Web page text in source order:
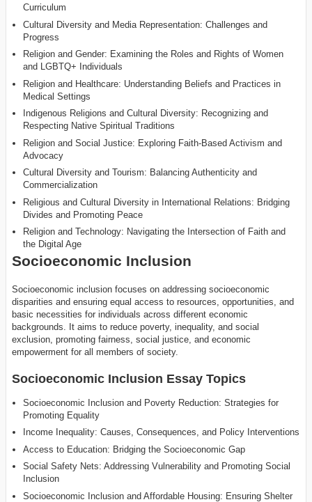
Curriculum
Cultural Diversity and Media Representation: Challenges and
Progress
Religion and Gender: Examining the Roles and Rights of Women
and LGBTQ+ Individuals
Religion and Healthcare: Understanding Beliefs and Practices in
Medical Settings
Indigenous Religions and Cultural Diversity: Recognizing and
Respecting Native Spiritual Traditions
Religion and Social Justice: Exploring Faith-Based Activism and
Advocacy
Cultural Diversity and Tourism: Balancing Authenticity and
Commercialization
Religious and Cultural Diversity in International Relations: Bridging
Divides and Promoting Peace
Religion and Technology: Navigating the Intersection of Faith and
the Digital Age
Socioeconomic Inclusion
Socioeconomic inclusion focuses on addressing socioeconomic
disparities and ensuring equal access to resources, opportunities, and
basic necessities for individuals across different economic
backgrounds. It aims to reduce poverty, inequality, and social
exclusion, promoting fairness, social justice, and economic
empowerment for all members of society.
Socioeconomic Inclusion Essay Topics
Socioeconomic Inclusion and Poverty Reduction: Strategies for
Promoting Equality
Income Inequality: Causes, Consequences, and Policy Interventions
Access to Education: Bridging the Socioeconomic Gap
Social Safety Nets: Addressing Vulnerability and Promoting Social
Inclusion
Socioeconomic Inclusion and Affordable Housing: Ensuring Shelter